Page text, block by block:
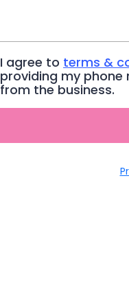
I agree to terms &
providing my phone
from the business.